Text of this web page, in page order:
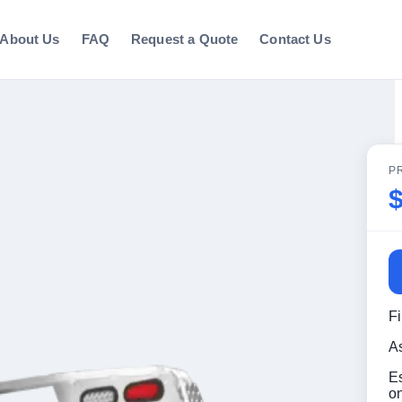
About Us FAQ Request a Quote Contact Us